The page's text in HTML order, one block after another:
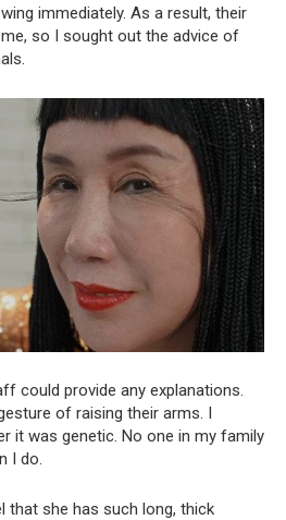
immediately. As a result, their
so I sought out the advice of
could provide any explanations.
of raising their arms. I
it was genetic. No one in my family
I do.
that she has such long, thick